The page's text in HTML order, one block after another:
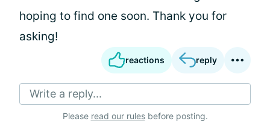
hoping to find one soon. Thank you for
asking!
reactions reply
Write a reply...
Please read our rulesbefore posting.